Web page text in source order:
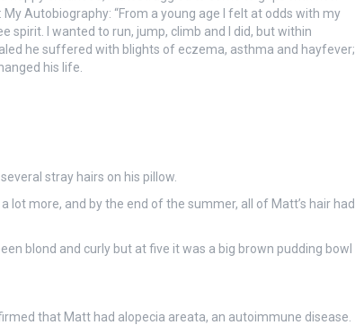
Autobiography: “From a young age I felt at odds with my
spirit. I wanted to run, jump, climb and I did, but within
he suffered with blights of eczema, asthma and hayfever;
his life.
stray hairs on his pillow.
more, and by the end of the summer, all of Matt’s hair had
blond and curly but at five it was a big brown pudding bowl
that Matt had alopecia areata, an autoimmune disease.